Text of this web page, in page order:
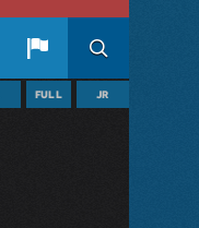
FULL JR